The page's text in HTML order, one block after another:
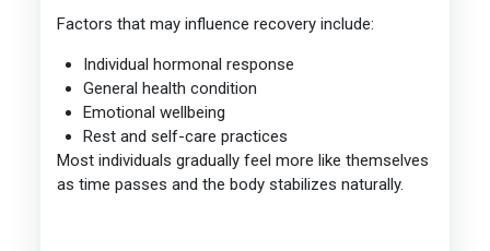
Factors that may influence recovery include:
Individual hormonal response
General health condition
Emotional wellbeing
Rest and self-care practices
Most individuals gradually feel more like themselves
as time passes and the body stabilizes naturally.